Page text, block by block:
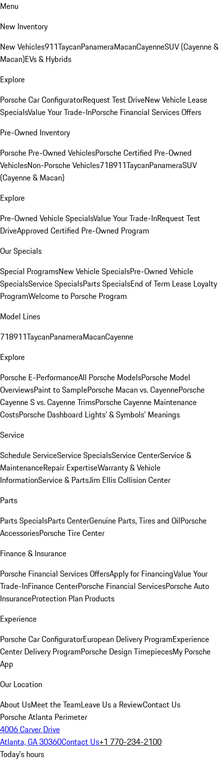
Menu
New Inventory
New Vehicles911TaycanPanameraMacanCayenneSUV (Cayenne &
Macan)EVs & Hybrids
Explore
Porsche Car ConfiguratorRequest Test DriveNew Vehicle Lease
SpecialsValue Your Trade-InPorsche Financial Services Offers
Pre-Owned Inventory
Porsche Pre-Owned VehiclesPorsche Certified Pre-Owned
VehiclesNon-Porsche Vehicles718911TaycanPanameraSUV
(Cayenne & Macan)
Explore
Pre-Owned Vehicle SpecialsValue Your Trade-InRequest Test
DriveApproved Certified Pre-Owned Program
Our Specials
Special ProgramsNew Vehicle SpecialsPre-Owned Vehicle
SpecialsService SpecialsParts SpecialsEnd of Term Lease Loyalty
ProgramWelcome to Porsche Program
Model Lines
718911TaycanPanameraMacanCayenne
Explore
Porsche E-PerformanceAll Porsche ModelsPorsche Model
OverviewsPaint to SamplePorsche Macan vs. CayennePorsche
Cayenne S vs. Cayenne TrimsPorsche Cayenne Maintenance
CostsPorsche Dashboard Lights’ & Symbols’ Meanings
Service
Schedule ServiceService SpecialsService CenterService &
MaintenanceRepair ExpertiseWarranty & Vehicle
InformationService & PartsJim Ellis Collision Center
Parts
Parts SpecialsParts CenterGenuine Parts, Tires and OilPorsche
AccessoriesPorsche Tire Center
Finance & Insurance
Porsche Financial Services OffersApply for FinancingValue Your
Trade-InFinance CenterPorsche Financial ServicesPorsche Auto
InsuranceProtection Plan Products
Experience
Porsche Car ConfiguratorEuropean Delivery ProgramExperience
Center Delivery ProgramPorsche Design TimepiecesMy Porsche
App
Our Location
About UsMeet the TeamLeave Us a ReviewContact Us
Porsche Atlanta Perimeter
4006 Carver Drive
Atlanta, GA 30360Contact Us+1 770-234-2100
Today's hours